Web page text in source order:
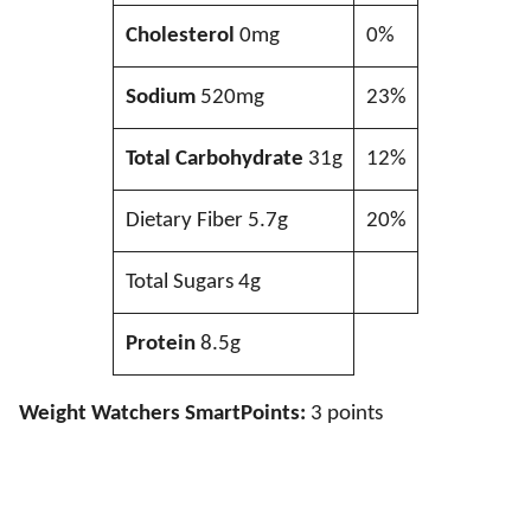
Cholesterol 0mg 0%
Sodium520mg 23%
Total Carbohydrate 31g 12%
Dietary Fiber 5.7g 20%
Total Sugars 4g
Protein8.5g
Weight Watchers SmartPoints: 3 points